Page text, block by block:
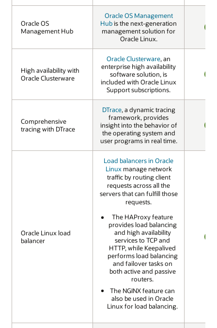
Oracle OS
Management Hub
Oracle OS Management
Hubis the next-generation
management solution for
Oracle Linux.
High availability with
Oracle Clusterware
Oracle Clusterware, an
enterprise high availability
software solution, is
included with Oracle Linux
Support subscriptions.
Comprehensive
tracing with DTrace
DTrace, a dynamic tracing
framework, provides
insight into the behavior of
the operating system and
user programs in real time.
Oracle Linux load
balancer
Load balancers in Oracle
Linuxmanage network
traffic by routing client
requests across all the
servers that can fulfill those
requests.
The HAProxy feature
provides load balancing
and high availability
services to TCP and
HTTP, while Keepalived
performs load balancing
and failover tasks on
both active and passive
routers.
The NGINX feature can
also be used in Oracle
Linux for load balancing.
Oracle OS
Management Hub
High availability with
Oracle Clusterware
Comprehensive
tracing with DTrace
Oracle Linux load
balancer